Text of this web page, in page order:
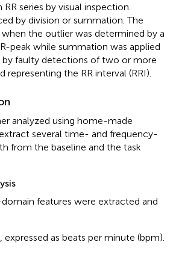
series by visual inspection.
by division or summation. The
when the outlier was determined by a
peak while summation was applied
by faulty detections of two or more
representing the RR interval (RRI).
analyzed using home-made
several time- and frequency-
from the baseline and the task
features were extracted and
as beats per minute (bpm).